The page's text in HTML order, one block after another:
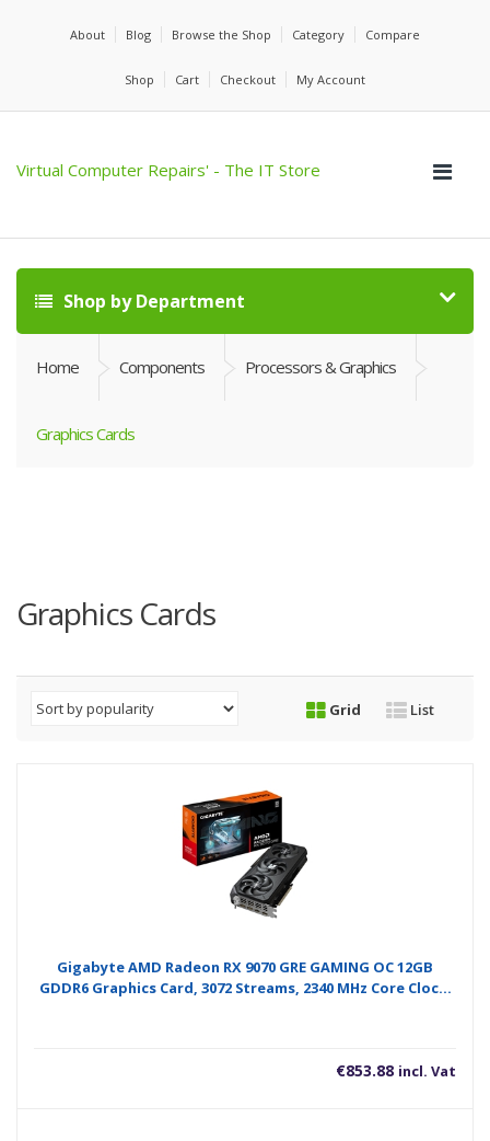
About Blog Browse the Shop Category Compare
Shop Cart Checkout My Account
Virtual Computer Repairs' - The IT Store
Shop by Department
Home Components Processors & Graphics
Graphics Cards
Graphics Cards
Grid List
Gigabyte AMD Radeon RX 9070 GRE GAMING OC 12GB
GDDR6 Graphics Card, 3072 Streams, 2340 MHz Core Clock,
€853.88 incl. Vat